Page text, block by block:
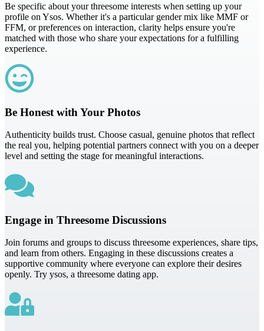
Be specific about your threesome interests when setting up your
profile on Ysos. Whether it's a particular gender mix like MMF or
FFM, or preferences on interaction, clarity helps ensure you're
matched with those who share your expectations for a fulfilling
experience.
Be Honest with Your Photos
Authenticity builds trust. Choose casual, genuine photos that reflect
the real you, helping potential partners connect with you on a deeper
level and setting the stage for meaningful interactions.
Engage in Threesome Discussions
Join forums and groups to discuss threesome experiences, share tips,
and learn from others. Engaging in these discussions creates a
supportive community where everyone can explore their desires
openly. Try ysos, a threesome dating app.